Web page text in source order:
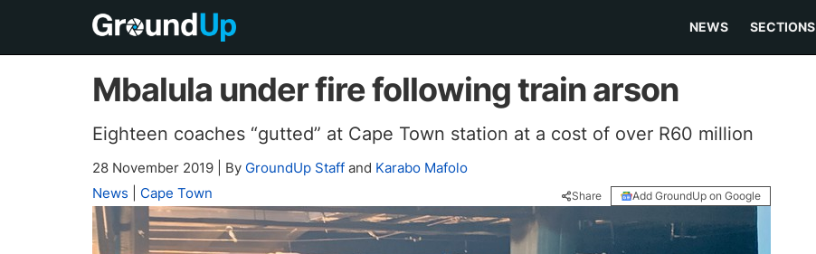
NEWS SECTIONS
Mbalula under fire following train arson
Eighteen coaches “gutted” at Cape Town station at a cost of over R60 million
28 November 2019 By GroundUp Staff and Karabo Mafolo
News
Cape Town Share Add GroundUp on Google